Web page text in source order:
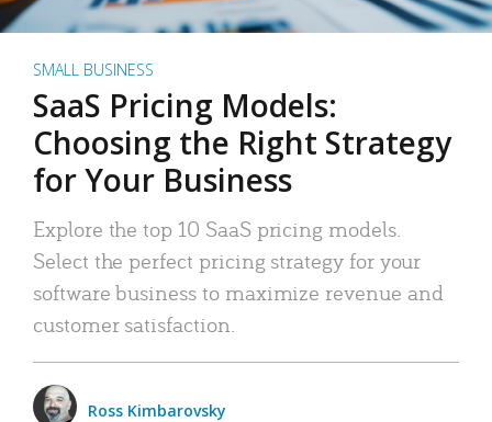
SMALL BUSINESS
SaaS Pricing Models:
Choosing the Right Strategy
for Your Business
Explore the top 10 SaaS pricing models.
Select the perfect pricing strategy for your
software business to maximize revenue and
customer satisfaction.
Ross Kimbarovsky